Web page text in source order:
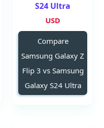
S24 Ultra
USD
Compare
Samsung Galaxy Z
Flip 3 vs Samsung
Galaxy S24 Ultra